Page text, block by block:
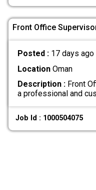
Front Office
Posted : 17 days ago
LocationOman
Description :Front
a professional and
Job Id : 1000504075